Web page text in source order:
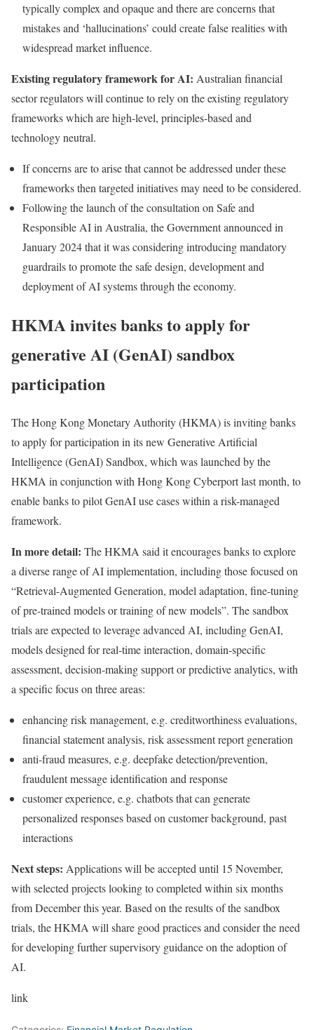
typically complex and opaque and there are concerns that
mistakes and ‘hallucinations’ could create false realities with
widespread market influence.
Existing regulatory framework for AI: Australian financial
sector regulators will continue to rely on the existing regulatory
frameworks which are high-level, principles-based and
technology neutral.
If concerns are to arise that cannot be addressed under these
frameworks then targeted initiatives may need to be considered.
Following the launch of the consultation on Safe and
Responsible AI in Australia, the Government announced in
January 2024 that it was considering introducing mandatory
guardrails to promote the safe design, development and
deployment of AI systems through the economy.
HKMA invites banks to apply for
generative AI (GenAI) sandbox
participation
The Hong Kong Monetary Authority (HKMA) isinvitingbanks
to apply for participation in its new Generative Artificial
Intelligence (GenAI) Sandbox, which was launched by the
HKMA in conjunction with Hong Kong Cyberport last month, to
enable banks to pilot GenAI use cases within a risk-managed
framework.
In more detail: The HKMA said it encourages banks to explore
a diverse range of AI implementation, including those focused on
“Retrieval-Augmented Generation, model adaptation, fine-tuning
of pre-trained models or training of new models”. The sandbox
trials are expected to leverage advanced AI, including GenAI,
models designed for real-time interaction, domain-specific
assessment, decision-making support or predictive analytics, with
a specific focus on three areas:
enhancing risk management, e.g. creditworthiness evaluations,
financial statement analysis, risk assessment report generation
anti-fraud measures, e.g. deepfake detection/prevention,
fraudulent message identification and response
customer experience, e.g. chatbots that can generate
personalized responses based on customer background, past
interactions
Next steps: Applications will be accepted until 15 November,
with selected projects looking to completed within six months
from December this year. Based on the results of the sandbox
trials, the HKMA will share good practices and consider the need
for developing further supervisory guidance on the adoption of
AI.
link